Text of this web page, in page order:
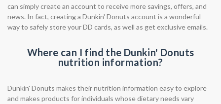
can simply create an account to receive more savings, offers, and
news. In fact, creating a Dunkin' Donuts account is a wonderful
way to safely store your DD cards, as well as get exclusive emails.
Where can I find the Dunkin' Donuts
nutrition information?
Dunkin' Donuts makes their nutrition information easy to explore
and makes products for individuals whose dietary needs vary